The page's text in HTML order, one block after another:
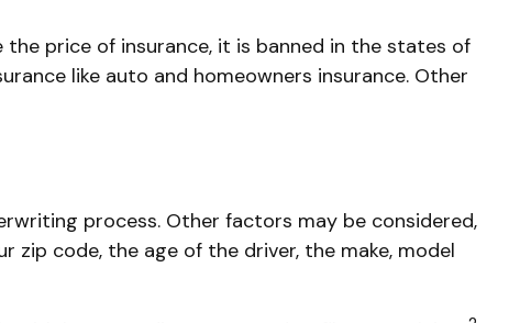
price of insurance, it is banned in the states of
like auto and homeowners insurance. Other
process. Other factors may be considered,
zip code, the age of the driver, the make, model